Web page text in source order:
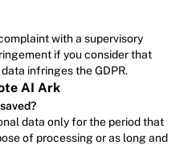
with a supervisory
if you consider that
infringes the GDPR.
AI Ark
data only for the period that
of processing or as long and